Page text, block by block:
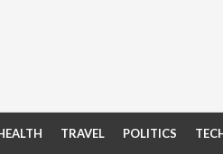
TRAVEL POLITICS